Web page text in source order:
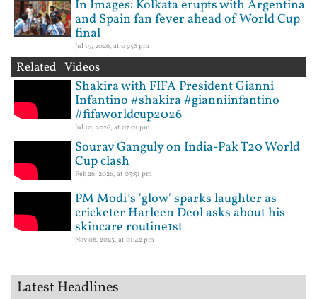
In Images: Kolkata erupts with Argentina
and Spain fan fever ahead of World Cup
final
Jul 19, 2026, at 03:56 pm
Related Videos
Shakira with FIFA President Gianni
Infantino #shakira #gianniinfantino
#fifaworldcup2026
Jul 10, 2026, at 07:01 pm
Sourav Ganguly on India-Pak T20 World
Cup clash
Feb 26, 2026, at 03:51 pm
PM Modi’s 'glow' sparks laughter as
cricketer Harleen Deol asks about his
skincare routine1st
Nov 08, 2025, at 01:42 pm
Latest Headlines